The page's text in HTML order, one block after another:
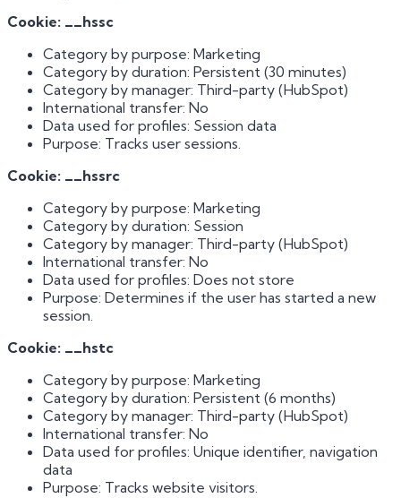
Cookie: __hssc
Category by purpose: Marketing
Category by duration: Persistent (30 minutes)
Category by manager: Third-party (HubSpot)
International transfer: No
Data used for profiles: Session data
Purpose: Tracks user sessions.
Cookie: __hssrc
Category by purpose: Marketing
Category by duration: Session
Category by manager: Third-party (HubSpot)
International transfer: No
Data used for profiles: Does not store
Purpose: Determines if the user has started a new
session.
Cookie: __hstc
Category by purpose: Marketing
Category by duration: Persistent (6 months)
Category by manager: Third-party (HubSpot)
International transfer: No
Data used for profiles: Unique identifier, navigation
data
Purpose: Tracks website visitors.